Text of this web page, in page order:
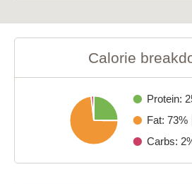
Calorie
Protein:
Fat: 73%
Carbs: